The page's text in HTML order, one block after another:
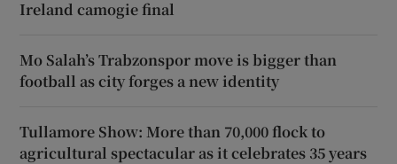
Ireland camogie final
Mo Salah’s Trabzonspor move is bigger than
football as city forges a new identity
Tullamore Show: More than 70,000 flock to
agricultural spectacular as it celebrates 35 years